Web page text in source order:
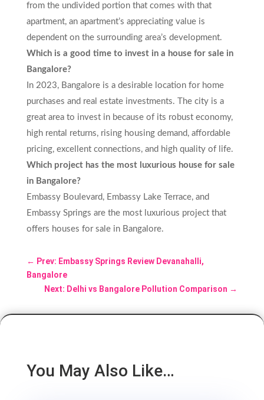
from the undivided portion that comes with that
apartment, an apartment’s appreciating value is
dependent on the surrounding area’s development.
Which is a good time to invest in a house for sale in
Bangalore?
In 2023, Bangalore is a desirable location for home
purchases and real estate investments. The city is a
great area to invest in because of its robust economy,
high rental returns, rising housing demand, affordable
pricing, excellent connections, and high quality of life.
Which project has the most luxurious house for sale
in Bangalore?
Embassy Boulevard, Embassy Lake Terrace, and
Embassy Springs are the most luxurious project that
offers houses for sale in Bangalore.
← Prev: Embassy Springs Review Devanahalli,
Bangalore
Next: Delhi vs Bangalore Pollution Comparison →
You May Also Like…